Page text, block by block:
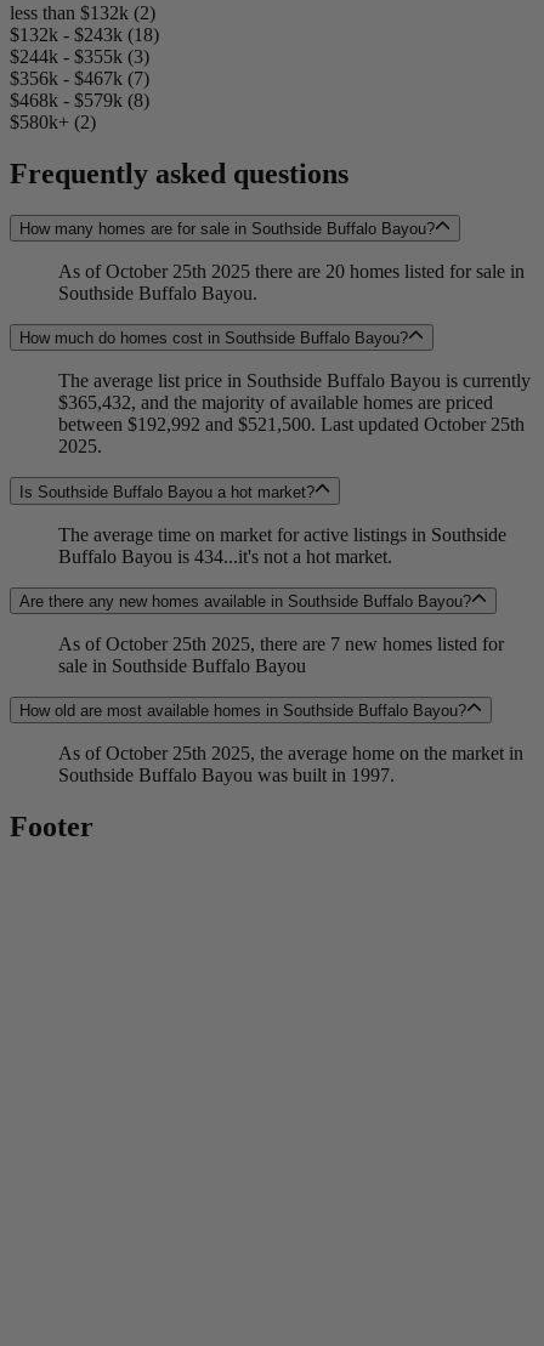
less than $132k (2)
$132k - $243k (18)
$244k - $355k (3)
$356k - $467k (7)
$468k - $579k (8)
$580k+ (2)
Frequently asked questions
How many homes are for sale in Southside Buffalo Bayou?
As of October 25th 2025 there are 20 homes listed for sale in
Southside Buffalo Bayou.
How much do homes cost in Southside Buffalo Bayou?
The average list price in Southside Buffalo Bayou is currently
$365,432, and the majority of available homes are priced
between $192,992 and $521,500. Last updated October 25th
2025.
Is Southside Buffalo Bayou a hot market?
The average time on market for active listings in Southside
Buffalo Bayou is 434...it's not a hot market.
Are there any new homes available in Southside Buffalo Bayou?
As of October 25th 2025, there are 7 new homes listed for
sale in Southside Buffalo Bayou
How old are most available homes in Southside Buffalo Bayou?
As of October 25th 2025, the average home on the market in
Southside Buffalo Bayou was built in 1997.
Footer